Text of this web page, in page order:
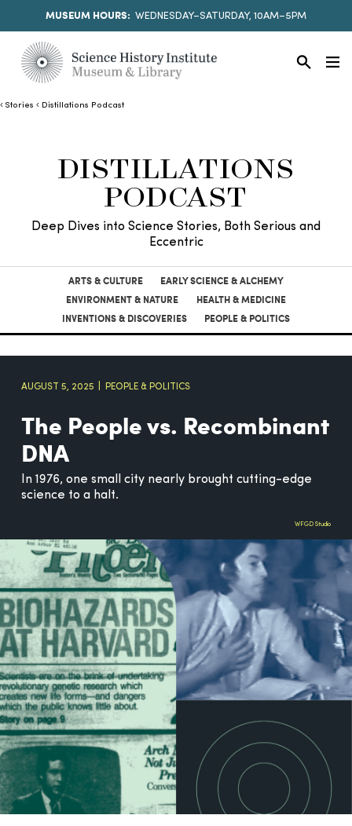
MUSEUM HOURS: WEDNESDAY–SATURDAY, 10AM–5PM
Stories Distillations Podcast
DISTILLATIONS
PODCAST
Deep Dives into Science Stories, Both Serious and
Eccentric
ARTS & CULTURE
EARLY SCIENCE & ALCHEMY
ENVIRONMENT & NATURE
HEALTH & MEDICINE
INVENTIONS & DISCOVERIES
PEOPLE & POLITICS
AUGUST 5, 2025 PEOPLE & POLITICS
The People vs. Recombinant
DNA
In 1976, one small city nearly brought cutting-edge
science to a halt.
WFGD Studio